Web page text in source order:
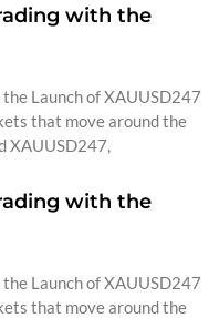
with the
Launch of XAUUSD247
that move around the
XAUUSD247,
with the
Launch of XAUUSD247
that move around the